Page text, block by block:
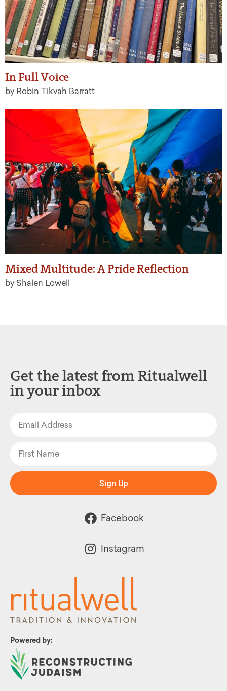
In Full Voice
by Robin Tikvah Barratt
Mixed Multitude: A Pride Reflection
by Shalen Lowell
Powered by:
Get the latest from Ritualwell
in your inbox
Sign Up
Facebook
Instagram